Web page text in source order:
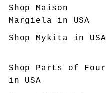
Shop
Maison
Margiela in USA
Shop
Mykita in USA
Shop
Parts of Four
in USA